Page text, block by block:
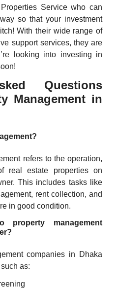
Service who can
so that your investment
With their wide range of
support services, they are
looking into investing in
Questions
Management in
refers to the operation,
real estate properties on
This includes tasks like
rent collection, and
in good condition.
management
companies in Dhaka
as: